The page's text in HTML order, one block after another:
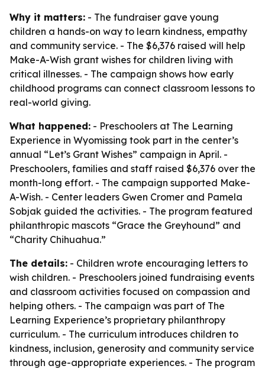
Why it matters: - The fundraiser gave young
children a hands-on way to learn kindness, empathy
and community service. - The $6,376 raised will help
Make-A-Wish grant wishes for children living with
critical illnesses. - The campaign shows how early
childhood programs can connect classroom lessons to
real-world giving.
What happened: - Preschoolers at The Learning
Experience in Wyomissing took part in the center’s
annual “Let’s Grant Wishes” campaign in April. -
Preschoolers, families and staff raised $6,376 over the
month-long effort. - The campaign supported Make-
A-Wish. - Center leaders Gwen Cromer and Pamela
Sobjak guided the activities. - The program featured
philanthropic mascots “Grace the Greyhound” and
“Charity Chihuahua.”
The details: - Children wrote encouraging letters to
wish children. - Preschoolers joined fundraising events
and classroom activities focused on compassion and
helping others. - The campaign was part of The
Learning Experience’s proprietary philanthropy
curriculum. - The curriculum introduces children to
kindness, inclusion, generosity and community service
through age-appropriate experiences. - The program